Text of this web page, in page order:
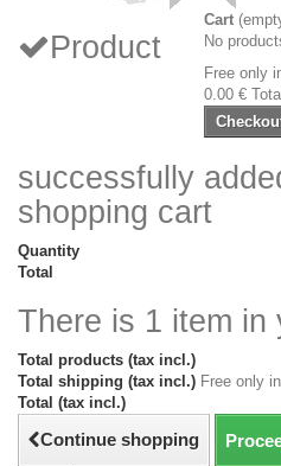
Cart
No
Free only
0.00 €
Product
successfully
shopping cart
Quantity
Total
There is 1 item in
Total products (tax incl.)
Total shipping (tax incl.) Free only
Total (tax incl.)
Continue shopping